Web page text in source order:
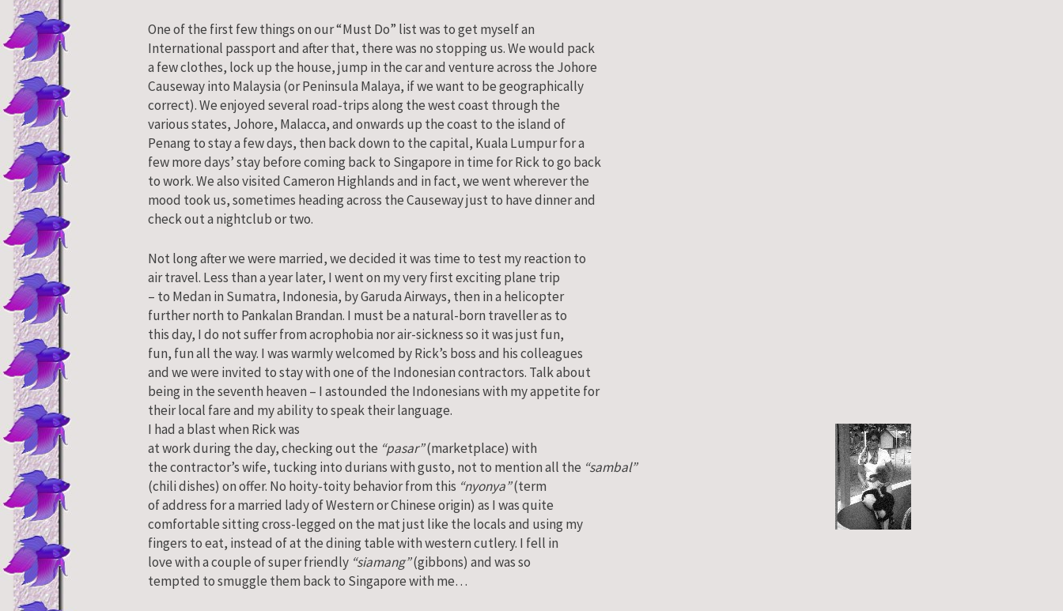
One of the first few things on our “Must Do” list was to get myself an
International passport and after that, there was no stopping us. We would pack
a few clothes, lock up the house, jump in the car and venture across the Johore
Causeway into Malaysia (or Peninsula Malaya, if we want to be geographically
correct). We enjoyed several road-trips along the west coast through the
various states, Johore, Malacca, and onwards up the coast to the island of
Penang to stay a few days, then back down to the capital, Kuala Lumpur for a
few more days’ stay before coming back to Singapore in time for Rick to go back
to work. We also visited Cameron Highlands and in fact, we went wherever the
mood took us, sometimes heading across the Causeway just to have dinner and
check out a nightclub or two.
Not long after we were married, we decided it was time to test my reaction to
air travel. Less than a year later, I went on my very first exciting plane trip
– to Medan in Sumatra, Indonesia, by Garuda Airways, then in a helicopter
further north to Pankalan Brandan. I must be a natural-born traveller as to
this day, I do not suffer from acrophobia nor air-sickness so it was just fun,
fun, fun all the way. I was warmly welcomed by Rick’s boss and his colleagues
and we were invited to stay with one of the Indonesian contractors. Talk about
being in the seventh heaven – I astounded the Indonesians with my appetite for
their local fare and my ability to speak their language.
I had a blast when Rick was
at work during the day, checking out the “pasar”(marketplace) with
the contractor’s wife, tucking into durians with gusto, not to mention all the “sambal”
(chili dishes) on offer. No hoity-toity behavior from this “nyonya”(term
of address for a married lady of Western or Chinese origin) as I was quite
comfortable sitting cross-legged on the mat just like the locals and using my
fingers to eat, instead of at the dining table with western cutlery. I fell in
love with a couple of super friendly “siamang”(gibbons) and was so
tempted to smuggle them back to Singapore with me…